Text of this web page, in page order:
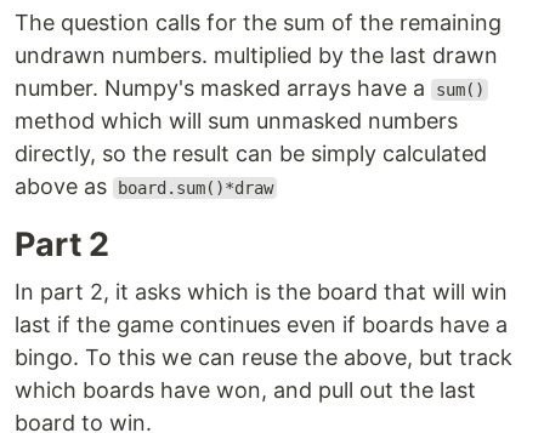
The question calls for the sum of the remaining
undrawn numbers. multiplied by the last drawn
number. Numpy's masked arrays have a
sum()
method which will sum unmasked numbers
directly, so the result can be simply calculated
above as
board.sum()*draw
Part 2
In part 2, it asks which is the board that will win
last if the game continues even if boards have a
bingo. To this we can reuse the above, but track
which boards have won, and pull out the last
board to win.